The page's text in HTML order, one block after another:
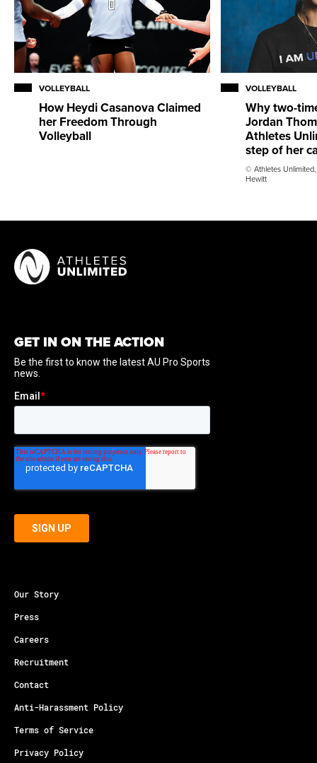
VOLLEYBALL
How Heydi Casanova Claimed
her Freedom Through
Volleyball
VOLLEYBALL
Why two-
Jordan
Athletes
step of her
© Athletes
Hewitt
GET IN ON THE ACTION
Our Story
Press
Careers
Recruitment
Contact
Anti-Harassment Policy
Terms of Service
Privacy Policy